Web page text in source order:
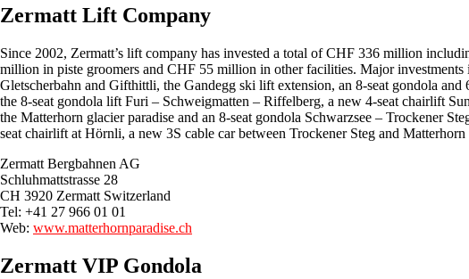
Zermatt Lift Company
Since 2002, Zermatt’s lift company has invested a total of CHF 336 million
million in piste groomers and CHF 55 million in other facilities. Major
Gletscherbahn and Gifthittli, the Gandegg ski lift extension, an 8-seat gondola
the 8-seat gondola lift Furi – Schweigmatten – Riffelberg, a new 4-seat chairlift
the Matterhorn glacier paradise and an 8-seat gondola Schwarzsee – Trockener
seat chairlift at Hörnli, a new 3S cable car between Trockener Steg and
Zermatt Bergbahnen AG
Schluhmattstrasse 28
CH 3920 Zermatt Switzerland‎
Tel: +41 27 966 01 01
Web: www.matterhornparadise.ch
Zermatt VIP Gondola